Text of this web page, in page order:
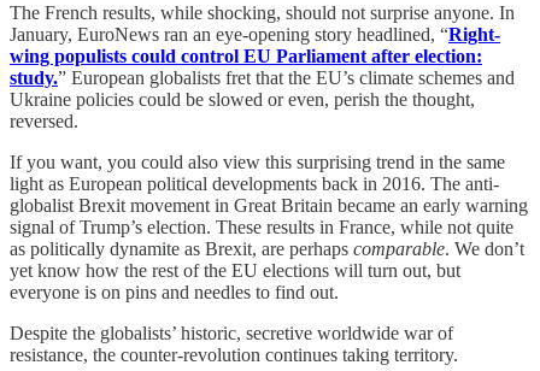
The French results, while shocking, should not surprise anyone. In
January, EuroNews ran an eye-opening story headlined, “Right-
wing populists could control EU Parliament after election:
study.” European globalists fret that the EU’s climate schemes and
Ukraine policies could be slowed or even, perish the thought,
reversed.
If you want, you could also view this surprising trend in the same
light as European political developments back in 2016. The anti-
globalist Brexit movement in Great Britain became an early warning
signal of Trump’s election. These results in France, while not quite
as politically dynamite as Brexit, are perhaps comparable. We don’t
yet know how the rest of the EU elections will turn out, but
everyone is on pins and needles to find out.
Despite the globalists’ historic, secretive worldwide war of
resistance, the counter-revolution continues taking territory.